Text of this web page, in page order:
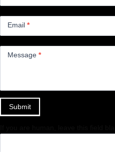
Email *
Message *
Submit